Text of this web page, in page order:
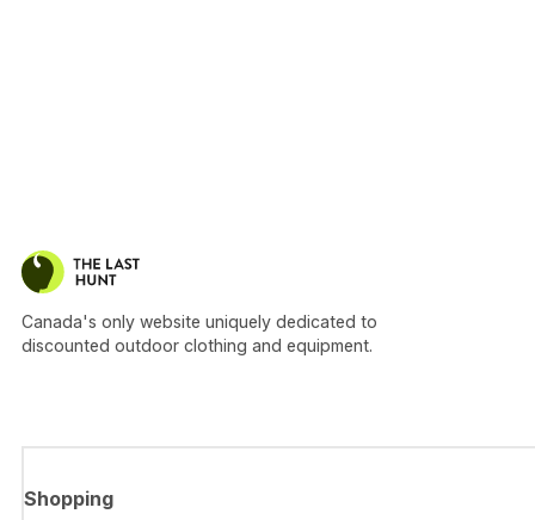
Canada's only website uniquely dedicated to
discounted outdoor clothing and equipment.
Shopping